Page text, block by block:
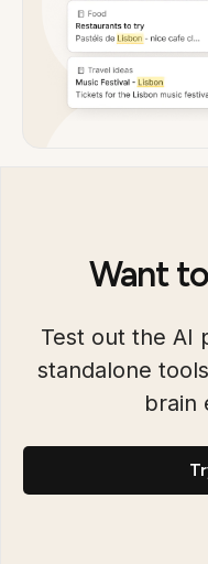
Want
Test out the AI
standalone
brain